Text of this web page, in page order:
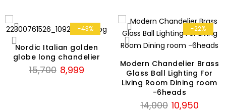
-43%
Nordic Italian golden
globe long chandelier
15,700 Original
8,999Current
-22%
Modern Chandelier Brass
Glass Ball Lighting For
Living Room Dining room
-6heads
14,000 Original
10,950Current